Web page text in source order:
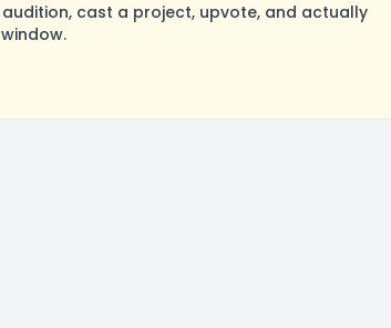
cast a project, upvote, and actually